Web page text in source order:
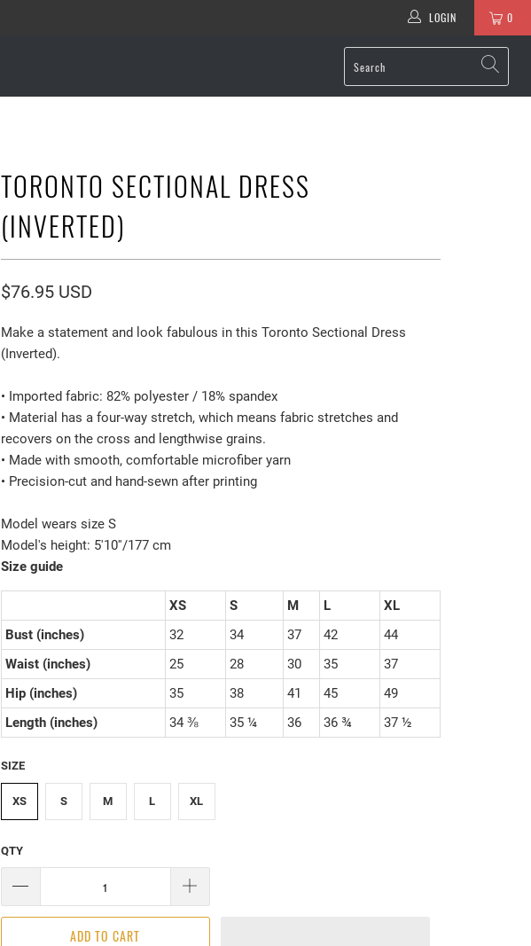
0
LOGIN
TORONTO SECTIONAL DRESS
(INVERTED)
$76.95 USD
Make a statement and look fabulous in this Toronto Sectional Dress
(Inverted).
• Imported fabric: 82% polyester / 18% spandex
• Material has a four-way stretch, which means fabric stretches and
recovers on the cross and lengthwise grains.
• Made with smooth, comfortable microfiber yarn
• Precision-cut and hand-sewn after printing
Model wears size S
Model's height: 5'10''/177 cm
Size guide
XS S M L
XL
Bust (inches)
32 34 37 42
44
Waist (inches)
25 28 30 35
37
Hip (inches)
35 38 41 45
49
Length (inches)
34 ⅜ 35 ¼ 36 36 ¾ 37 ½
SIZE
XS S M L XL
QTY
ADD TO CART